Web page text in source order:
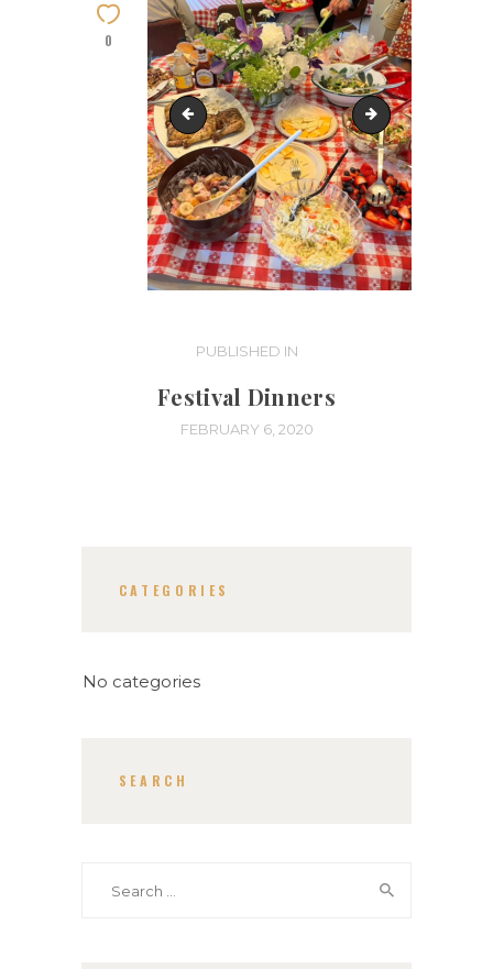
0
IMG_8197 IMG_8195
navigation
PUBLISHED IN
Festival Dinners
FEBRUARY 6, 2020
CATEGORIES
No categories
SEARCH